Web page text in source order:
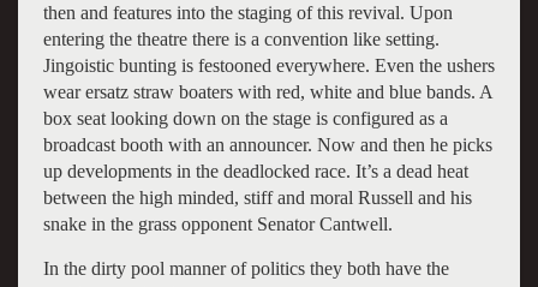
then and features into the staging of this revival. Upon
entering the theatre there is a convention like setting.
Jingoistic bunting is festooned everywhere. Even the ushers
wear ersatz straw boaters with red, white and blue bands. A
box seat looking down on the stage is configured as a
broadcast booth with an announcer. Now and then he picks
up developments in the deadlocked race. It’s a dead heat
between the high minded, stiff and moral Russell and his
snake in the grass opponent Senator Cantwell.
In the dirty pool manner of politics they both have the